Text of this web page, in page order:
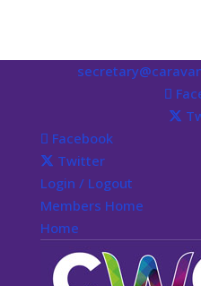
Facebook
Twitter
Login / Logout
Members Home
Home